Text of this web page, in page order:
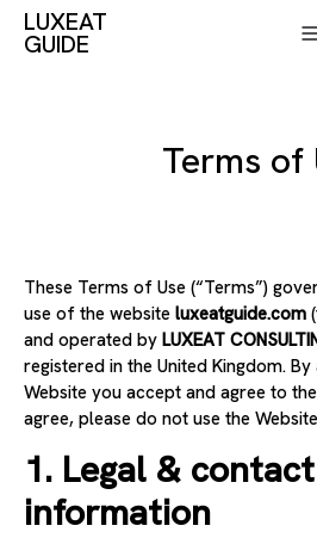
LUXEAT
GUIDE
Terms of
These Terms of Use (“Terms”)
use of the website luxeatguide.com
and operated by LUXEAT
registered in the United Kingdom.
Website you accept and agree to
agree, please do not use the
1. Legal & contact
information